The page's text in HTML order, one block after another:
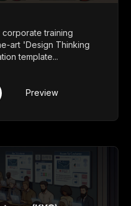
training
art 'Design Thinking
template...
Preview